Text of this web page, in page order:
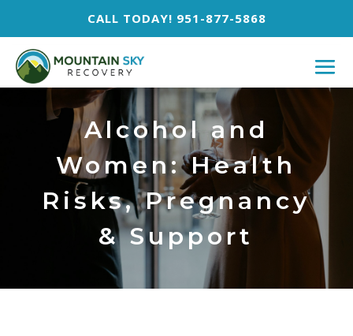
CALL TODAY! 951-877-5868
Alcohol and
Women: Health
Risks, Pregnancy
& Support